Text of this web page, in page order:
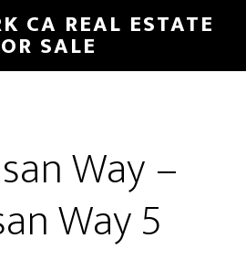
CA REAL ESTATE
SALE
Way –
Way 5